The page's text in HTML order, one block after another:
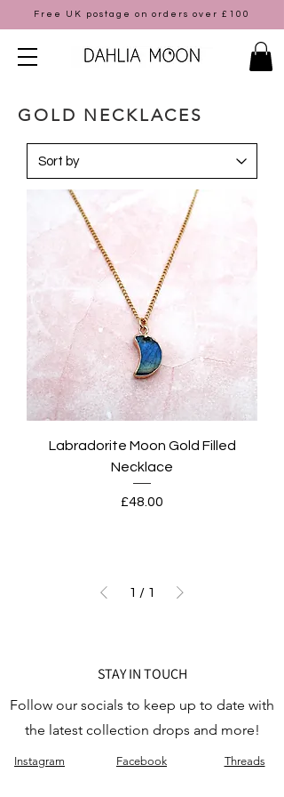
Free UK postage on orders over £100
GOLD NECKLACES
Labradorite Moon Gold Filled
Necklace
Price
£48.00
1 / 1
STAY IN TOUCH
Follow our socials to keep up to date with
the latest collection drops and more!
Instagram Facebook Threads